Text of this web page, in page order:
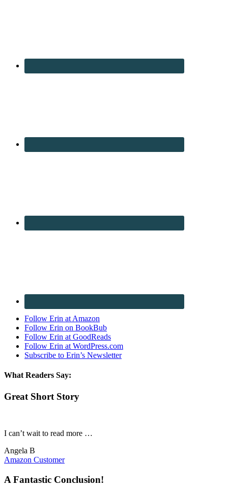
Follow Erin at Amazon
Follow Erin on BookBub
Follow Erin at GoodReads
Follow Erin at WordPress.com
Subscribe to Erin’s Newsletter
What Readers Say:
Great Short Story
I can’t wait to read more …
Angela B
Amazon Customer
A Fantastic Conclusion!